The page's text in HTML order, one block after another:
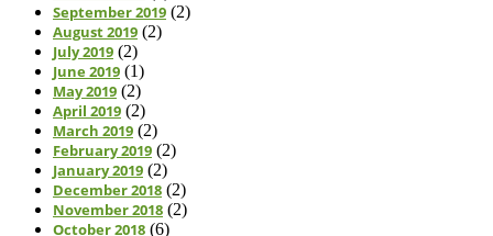
September 2019 (2)
August 2019 (2)
July 2019 (2)
June 2019 (1)
May 2019 (2)
April 2019 (2)
March 2019 (2)
February 2019 (2)
January 2019 (2)
December 2018 (2)
November 2018 (2)
October 2018 (6)